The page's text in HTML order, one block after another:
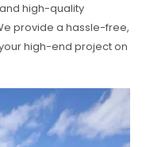
high-quality
provide a hassle-free,
high-end project on